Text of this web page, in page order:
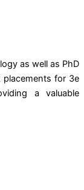
as well as PhD
placements for 3e
a valuable